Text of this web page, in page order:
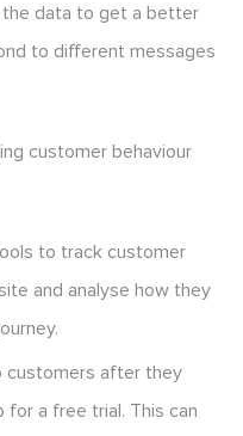
the data to get a better
to different messages
customer behaviour
to track customer
and analyse how they
customers after they
for a free trial. This can